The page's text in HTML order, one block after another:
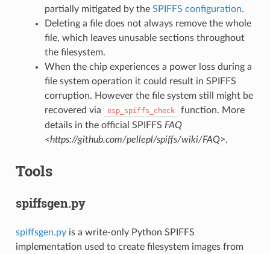
partially mitigated by the SPIFFS configuration.
Deleting a file does not always remove the whole
file, which leaves unusable sections throughout
the filesystem.
When the chip experiences a power loss during a
file system operation it could result in SPIFFS
corruption. However the file system still might be
recovered via
esp_spiffs_check
function. More
details in the official SPIFFS FAQ
<https://github.com/pellepl/spiffs/wiki/FAQ>.
Tools
spiffsgen.py
spiffsgen.pyis a write-only Python SPIFFS
implementation used to create filesystem images from